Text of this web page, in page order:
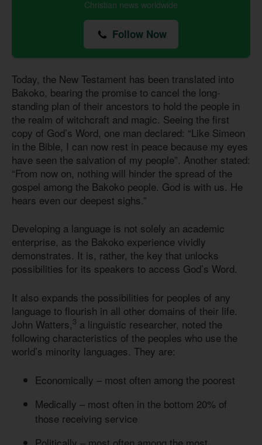
Christian news worldwide
Follow Now
Today, the New Testament has been translated into
Bakoko, bearing the promise to cancel the long-
standing plan of their ancestors to hold the people in
the realm of witchcraft and magic. Seeing the first
copy of God’s Word, one man declared: “Like Simeon
in the Bible, I can now rest in peace because my eyes
have seen the salvation of my people”. Another stated:
“From now on, nothing will hinder the spread of the
gospel among the Bakoko people. God is with us. He
hears even our deepest sighs.”
Developing a language is not solely an academic
enterprise, as the Bakoko experience vividly
demonstrates. It is, rather, the key that unlocks
possibilities for its speakers to access God’s Word.
It also expands the possibilities for peoples of any
language to flourish in all other domains of their life.
John Watters,3 a linguistic researcher, noted the
following characteristics of the peoples who use the
world’s minority languages. They are:
Economically – most often among the poorest
Medically – most often in the bottom 20% of
those receiving service